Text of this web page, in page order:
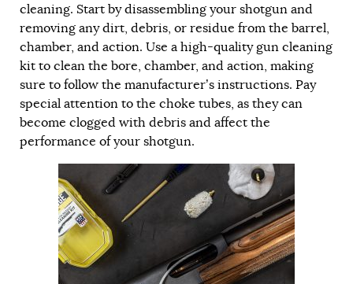
cleaning. Start by disassembling your shotgun and
removing any dirt, debris, or residue from the barrel,
chamber, and action. Use a high-quality gun cleaning
kit to clean the bore, chamber, and action, making
sure to follow the manufacturer’s instructions. Pay
special attention to the choke tubes, as they can
become clogged with debris and affect the
performance of your shotgun.